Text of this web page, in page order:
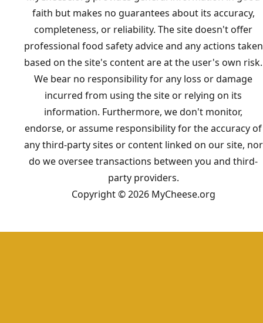
faith but makes no guarantees about its accuracy,
completeness, or reliability. The site doesn't offer
professional food safety advice and any actions taken
based on the site's content are at the user's own risk.
We bear no responsibility for any loss or damage
incurred from using the site or relying on its
information. Furthermore, we don't monitor,
endorse, or assume responsibility for the accuracy of
any third-party sites or content linked on our site, nor
do we oversee transactions between you and third-
party providers.
Copyright © 2026 MyCheese.org